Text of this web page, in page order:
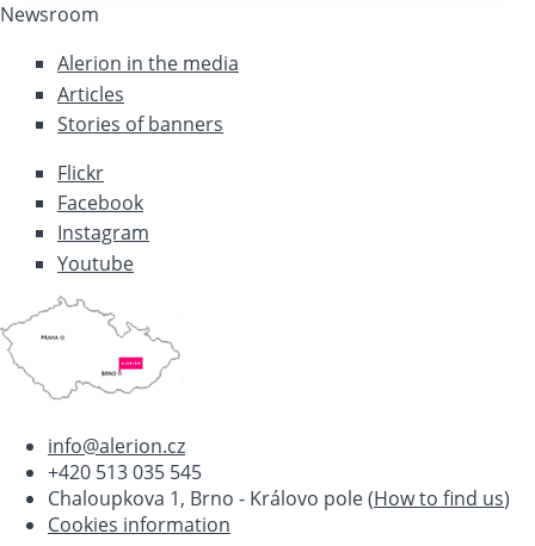
Newsroom
Alerion in the media
Articles
Stories of banners
Flickr
Facebook
Instagram
Youtube
info@alerion.cz
+420 513 035 545
Chaloupkova 1, Brno - Královo pole (How to find us)
Cookies information